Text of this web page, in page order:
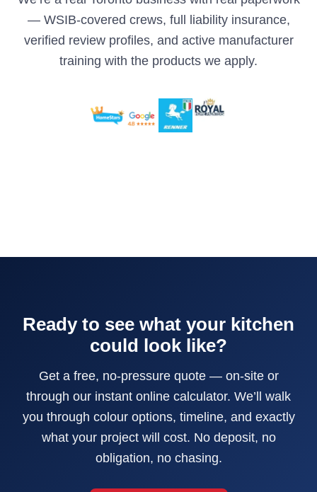
— WSIB-covered crews, full liability insurance,
verified review profiles, and active manufacturer
training with the products we apply.
Ready to see what your kitchen
could look like?
Get a free, no-pressure quote — on-site or
through our instant online calculator. We’ll walk
you through colour options, timeline, and exactly
what your project will cost. No deposit, no
obligation, no chasing.